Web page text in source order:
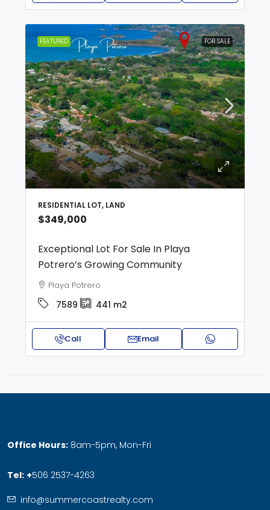
FEATURED FOR SALE
RESIDENTIAL LOT, LAND
$349,000
Exceptional Lot For Sale In Playa
Potrero’s Growing Community
Playa Potrero
7589 441 m2
Call Email
Office Hours: 8am-5pm, Mon-Fri
Tel: +506 2537-4263
info@summercoastrealty.com